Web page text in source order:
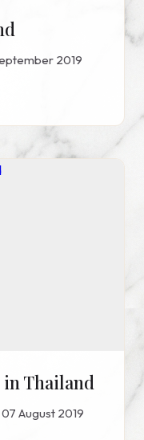
02 – 04 September 2019
Thailand
Bousquet Market Visit in Thailand 07 August 2019